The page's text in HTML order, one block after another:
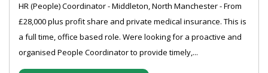
HR (People) Coordinator - Middleton, North Manchester - From
£28,000 plus profit share and private medical insurance. This is
a full time, office based role. Were looking for a proactive and
organised People Coordinator to provide timely,...